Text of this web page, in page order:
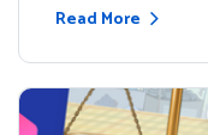
Read More